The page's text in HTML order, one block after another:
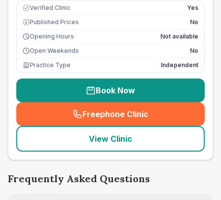
Verified Clinic Yes
£ Published Prices
No
Opening Hours
Not available
Open Weekends
No
Practice Type
Independent
Book Now
Freephone Clinic
(seo_lab_card_freephone
View Clinic
Frequently Asked Questions